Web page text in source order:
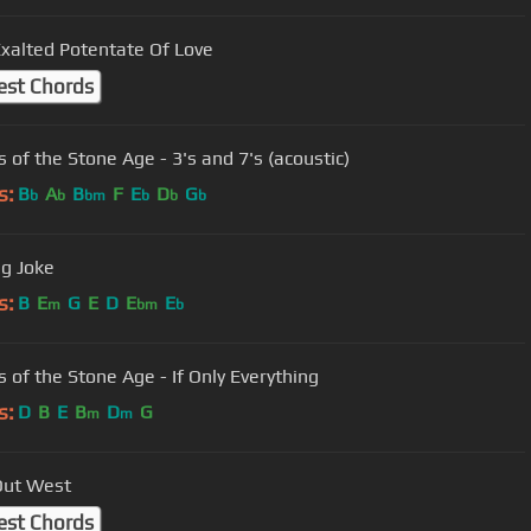
Potentate Of Love
Chords
of the Stone Age - 3's and 7's (acoustic)
Bb Ab Bbm F Eb Db Gb
Joke
B Em G E D Ebm Eb
of the Stone Age - If Only Everything
D B E Bm Dm G
West
Chords